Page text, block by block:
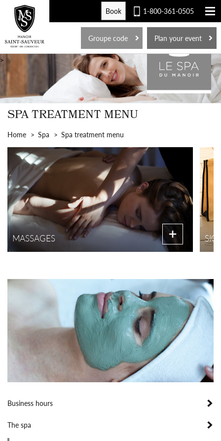
FR
1-800-361-0505
Book
Plan your event
Groupe code
>
SPA TREATMENT MENU
Home Spa Spa treatment menu
MASSAGES
Business hours
The spa